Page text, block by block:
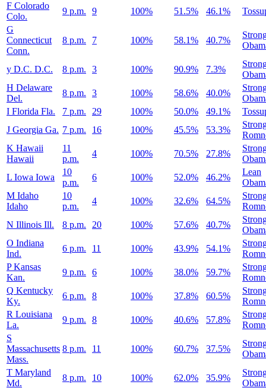
F Colorado
Colo.
9 p.m. 9 100% 51.5% 46.1%
G
Connecticut
Conn.
8 p.m. 7 100% 58.1% 40.7%
y D.C. D.C. 8 p.m. 3 100% 90.9% 7.3%
H Delaware
Del.
8 p.m. 3 100% 58.6% 40.0%
I Florida Fla. 7 p.m. 29 100% 50.0% 49.1%
J Georgia Ga. 7 p.m. 16 100% 45.5% 53.3%
K Hawaii
Hawaii
11
p.m.
4 100% 70.5% 27.8%
L Iowa Iowa
10
p.m.
6 100% 52.0% 46.2%
Lean
M Idaho
Idaho
10
p.m.
4 100% 32.6% 64.5%
N Illinois Ill. 8 p.m. 20 100% 57.6% 40.7%
O Indiana
Ind.
6 p.m. 11 100% 43.9% 54.1%
P Kansas
Kan.
9 p.m. 6 100% 38.0% 59.7%
Q Kentucky
Ky.
6 p.m. 8 100% 37.8% 60.5%
R Louisiana
La.
9 p.m. 8 100% 40.6% 57.8%
S
Massachusetts
Mass.
8 p.m. 11 100% 60.7% 37.5%
T Maryland
Md.
8 p.m. 10 100% 62.0% 35.9%